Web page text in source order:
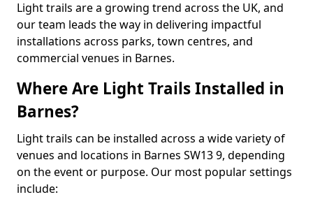
Light trails are a growing trend across the UK, and
our team leads the way in delivering impactful
installations across parks, town centres, and
commercial venues in Barnes.
Where Are Light Trails Installed in
Barnes?
Light trails can be installed across a wide variety of
venues and locations in Barnes SW13 9, depending
on the event or purpose. Our most popular settings
include: